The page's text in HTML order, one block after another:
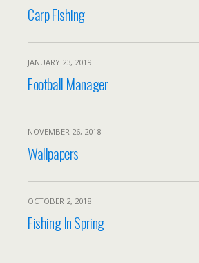
Carp Fishing
JANUARY 23, 2019
Football Manager
NOVEMBER 26, 2018
Wallpapers
OCTOBER 2, 2018
Fishing In Spring